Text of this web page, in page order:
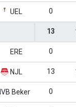
UEL 0
13
ERE 0
NJL 13
Beker 0